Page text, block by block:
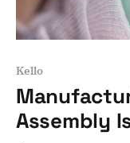
Kello
Assembly